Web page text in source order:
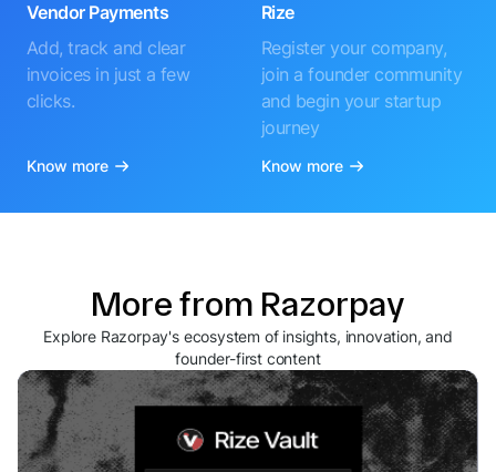
Vendor Payments
Add, track and clear
invoices in just a few
clicks.
Know more
Rize
Register your company,
join a founder community
and begin your startup
journey
Know more
More from Razorpay
Explore Razorpay's ecosystem of insights, innovation, and
founder-first content